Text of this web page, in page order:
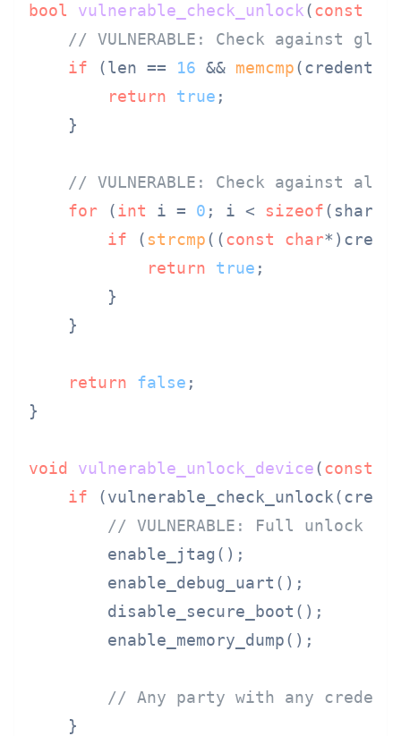
bool vulnerable_check_unlock(const
// VULNERABLE: Check against
if (len == 16 && memcmp
return
true ;
    }
// VULNERABLE: Check against all
for (int i = 0 ; i < sizeof
if ( strcmp((const char
return
true ;
        }
    }
return false ;
}
void vulnerable_unlock_device(const
if
// VULNERABLE: Full unlock
        enable_jtag();
        enable_debug_uart();
        disable_secure_boot();
        enable_memory_dump();
// Any party with any
    }